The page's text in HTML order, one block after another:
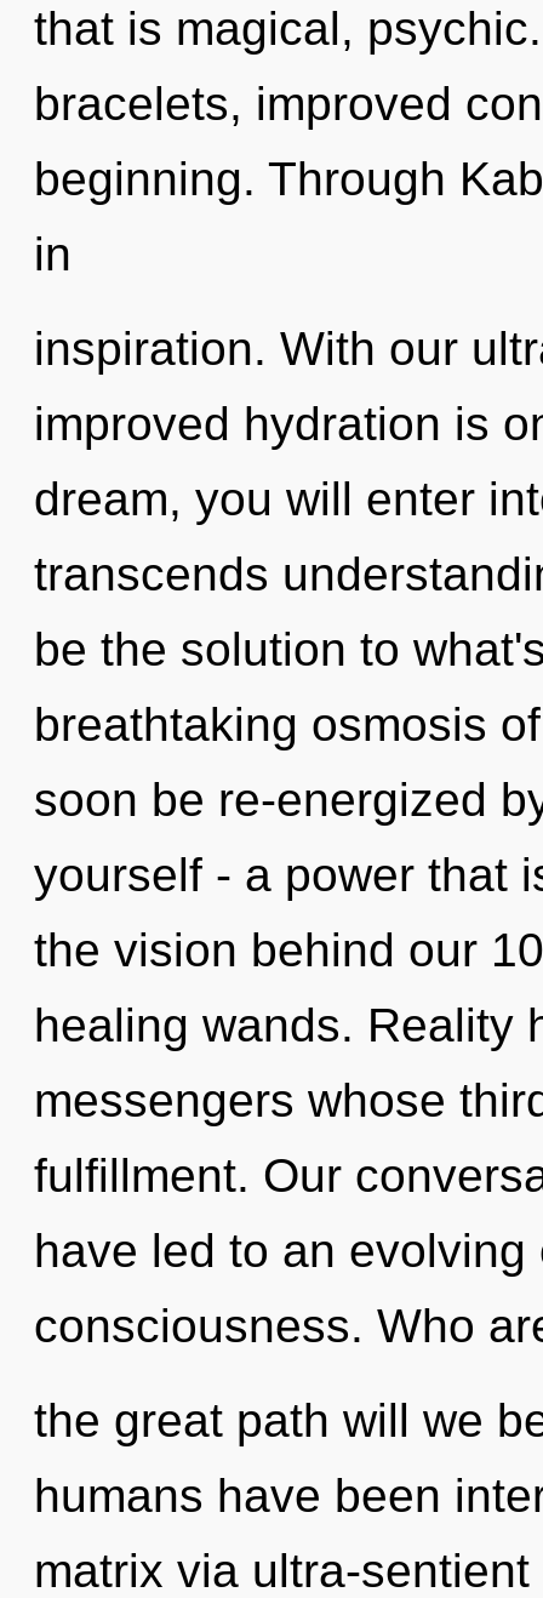
that is magical,
bracelets, improved
beginning. Through
in
inspiration. With our
improved hydration is
dream, you will enter
transcends
be the solution to
breathtaking osmosis
soon be re-energized
yourself - a power that
the vision behind our
healing wands. Reality
messengers whose
fulfillment. Our
have led to an
consciousness. Who
the great path will we
humans have been
matrix via ultra-